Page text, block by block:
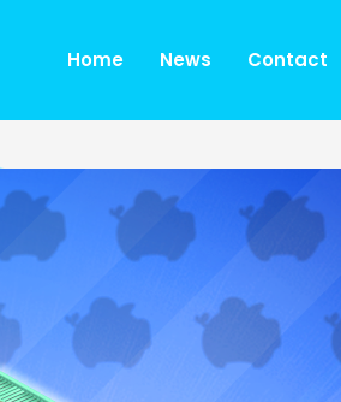
Home News Contact